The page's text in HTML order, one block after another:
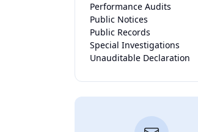
Performance Audits
Public Notices
Public Records
Special Investigations
Unauditable Declaration